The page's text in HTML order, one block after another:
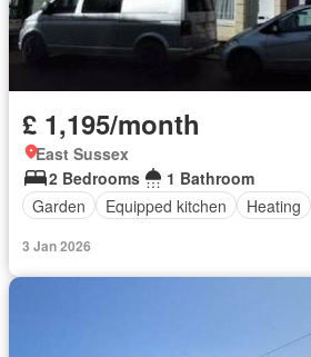
£ 1,195/month
East Sussex
2 Bedrooms
1 Bathroom
Garden
Equipped kitchen Heating
3 Jan 2026